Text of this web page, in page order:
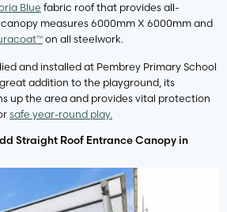
Blue fabric roof that provides all-
measures 6000mm X 6000mm and
on all steelwork.
and installed at Pembrey Primary School
addition to the playground, its
up the area and provides vital protection
safe year-round play.
Straight Roof Entrance Canopy in